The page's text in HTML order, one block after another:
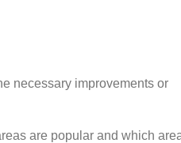
necessary improvements or
are popular and which